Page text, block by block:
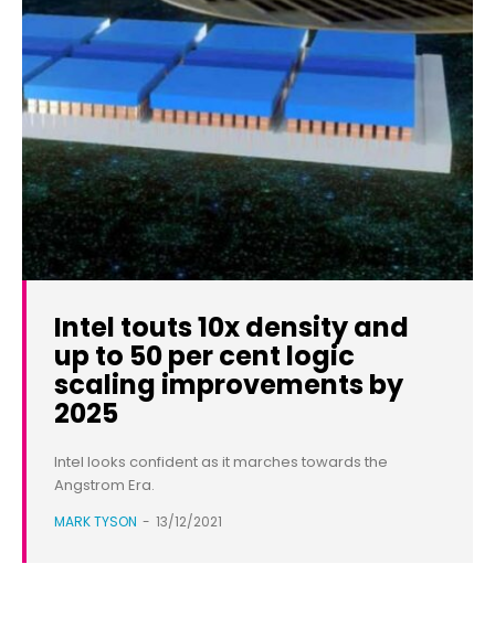
Intel touts 10x density and
up to 50 per cent logic
scaling improvements by
2025
Intel looks confident as it marches towards the
Angstrom Era.
MARK TYSON - 13/12/2021